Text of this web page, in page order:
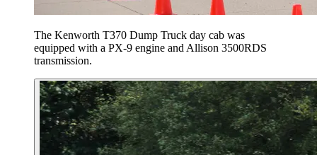
The Kenworth T370 Dump Truck day cab was
equipped with a PX-9 engine and Allison 3500RDS
transmission.